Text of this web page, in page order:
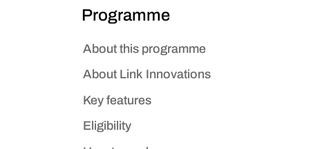
Programme
About this programme
About Link Innovations
Key features
Eligibility